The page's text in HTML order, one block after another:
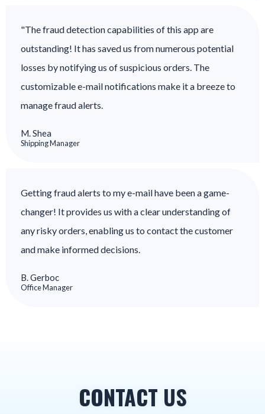
"The fraud detection capabilities of this app are
outstanding! It has saved us from numerous potential
losses by notifying us of suspicious orders. The
customizable e-mail notifications make it a breeze to
manage fraud alerts.
M. Shea
Shipping Manager
Getting fraud alerts to my e-mail have been a game-
changer! It provides us with a clear understanding of
any risky orders, enabling us to contact the customer
and make informed decisions.
B. Gerboc
Office Manager
CONTACT US